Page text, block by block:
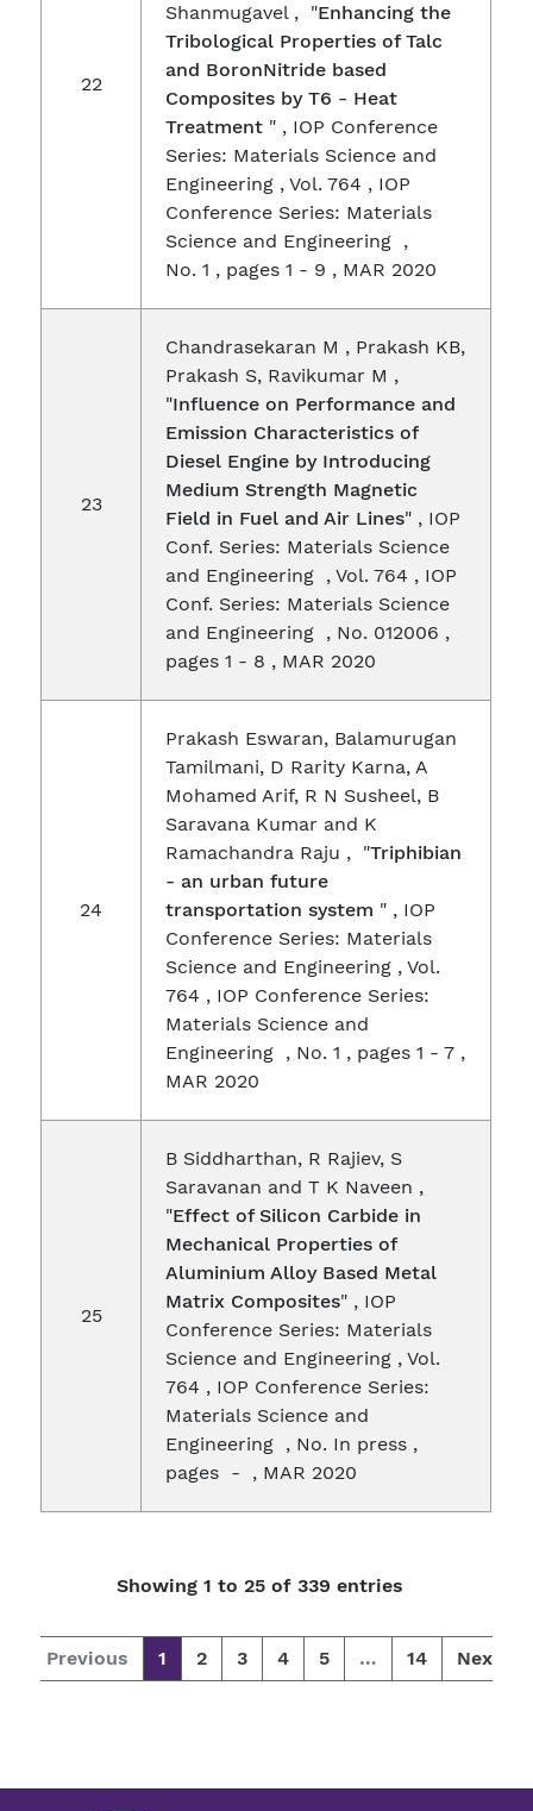
22
Shanmugavel , "Enhancing the
Tribological Properties of Talc
and BoronNitride based
Composites by T6 - Heat
Treatment " , IOP Conference
Series: Materials Science and
Engineering , Vol. 764 , IOP
Conference Series: Materials
Science and Engineering ,
No. 1 , pages 1 - 9 , MAR 2020
23
Chandrasekaran M , Prakash KB,
Prakash S, Ravikumar M ,
"Influence on Performance and
Emission Characteristics of
Diesel Engine by Introducing
Medium Strength Magnetic
Field in Fuel and Air Lines" , IOP
Conf. Series: Materials Science
and Engineering , Vol. 764 , IOP
Conf. Series: Materials Science
and Engineering , No. 012006 ,
pages 1 - 8 , MAR 2020
24
Prakash Eswaran, Balamurugan
Tamilmani, D Rarity Karna, A
Mohamed Arif, R N Susheel, B
Saravana Kumar and K
Ramachandra Raju , "Triphibian
- an urban future
transportation system " , IOP
Conference Series: Materials
Science and Engineering , Vol.
764 , IOP Conference Series:
Materials Science and
Engineering , No. 1 , pages 1 - 7 ,
MAR 2020
25
B Siddharthan, R Rajiev, S
Saravanan and T K Naveen ,
"Effect of Silicon Carbide in
Mechanical Properties of
Aluminium Alloy Based Metal
Matrix Composites" , IOP
Conference Series: Materials
Science and Engineering , Vol.
764 , IOP Conference Series:
Materials Science and
Engineering , No. In press ,
pages - , MAR 2020
Showing 1 to 25 of 339 entries
Previous 1 2 3 4 5 … 14 Next